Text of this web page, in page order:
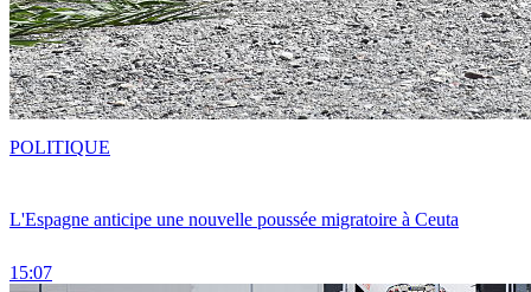
L'Espagne anticipe une nouvelle poussée migratoire à Ceuta
15:07
POLITIQUE